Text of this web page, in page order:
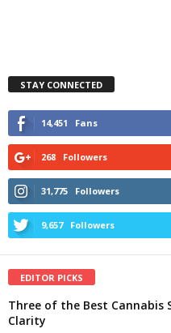
STAY CONNECTED
14,451 Fans
268 Followers
31,775 Followers
9,657 Followers
EDITOR PICKS
Three of the Best Cannabis
Clarity